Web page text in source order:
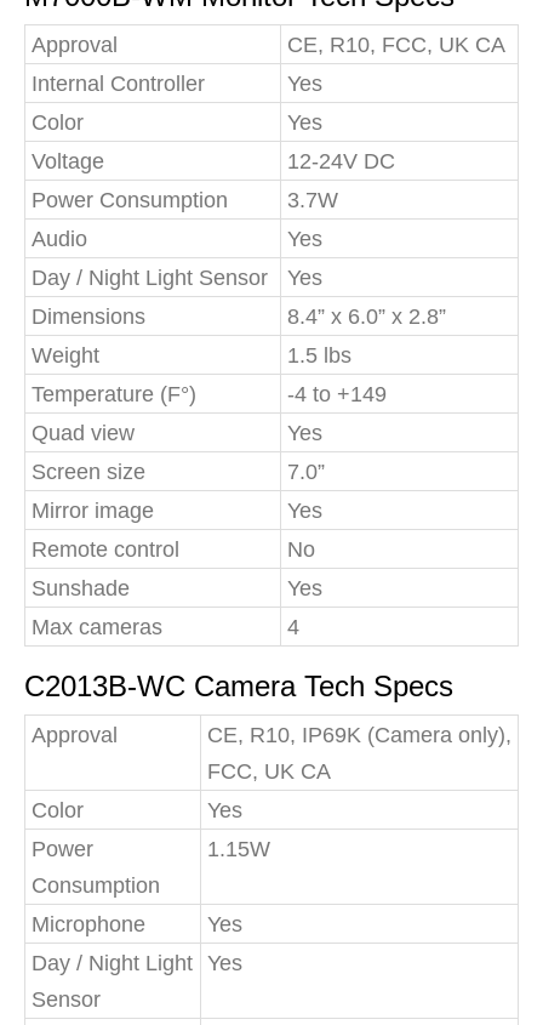
Approval
CE, R10, FCC, UK CA
Internal Controller
Yes
Color
Yes
Voltage
12-24V DC
Power Consumption
3.7W
Audio
Yes
Day / Night Light Sensor
Yes
Dimensions
8.4” x 6.0” x 2.8”
Weight
1.5 lbs
Temperature (F°)
-4 to +149
Quad view
Yes
Screen size
7.0”
Mirror image
Yes
Remote control
No
Sunshade
Yes
Max cameras
4
C2013B-WC Camera Tech Specs
Approval
CE, R10, IP69K (Camera only),
FCC, UK CA
Color
Yes
Power
Consumption
1.15W
Microphone
Yes
Day / Night Light
Sensor
Yes